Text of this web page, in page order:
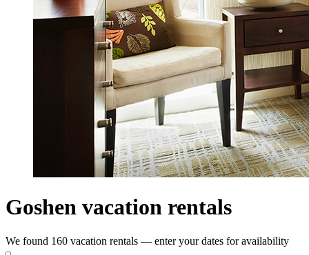
Goshen vacation rentals
We found 160 vacation rentals — enter your dates for availability